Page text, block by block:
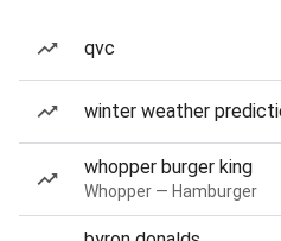
qvc
winter weather
whopper burger king
Whopper — Hamburger